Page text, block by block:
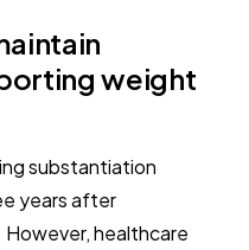
weight
substantiation
years after
healthcare